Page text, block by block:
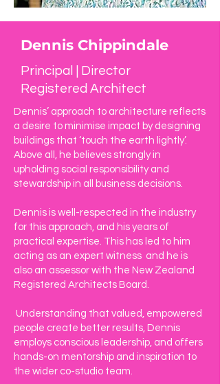
Dennis Chippindale
Principal | Director
Registered Architect
Dennis’ approach to architecture reflects
a desire to minimise impact by designing
buildings that ‘touch the earth lightly’.
Above all, he believes strongly in
upholding social responsibility and
stewardship in all business decisions.
Dennis is well-respected in the industry
for this approach, and his years of
practical expertise. This has led to him
acting as an expert witness and he is
also an assessor with the New Zealand
Registered Architects Board.
Understanding that valued, empowered
people create better results, Dennis
employs conscious leadership, and offers
hands-on mentorship and inspiration to
the wider co-studio team.